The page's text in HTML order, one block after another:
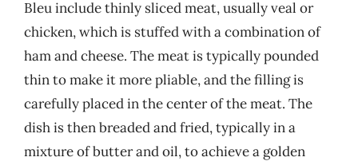
Bleu include thinly sliced meat, usually veal or
chicken, which is stuffed with a combination of
ham and cheese. The meat is typically pounded
thin to make it more pliable, and the filling is
carefully placed in the center of the meat. The
dish is then breaded and fried, typically in a
mixture of butter and oil, to achieve a golden